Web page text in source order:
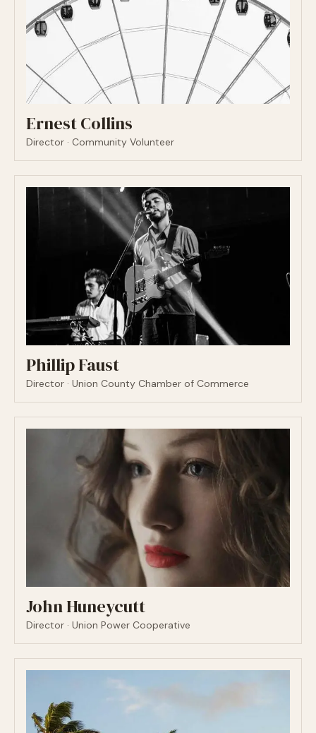
Ernest Collins
Director · Community Volunteer
Phillip Faust
Director · Union County Chamber of Commerce
John Huneycutt
Director · Union Power Cooperative